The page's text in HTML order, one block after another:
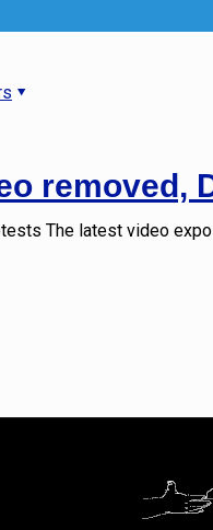
removed,
The latest video